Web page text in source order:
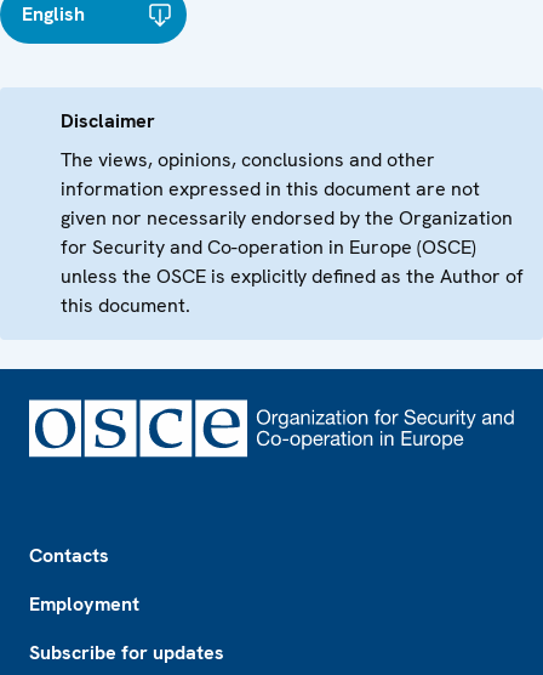
English
Disclaimer
The views, opinions, conclusions and other
information expressed in this document are not
given nor necessarily endorsed by the Organization
for Security and Co-operation in Europe (OSCE)
unless the OSCE is explicitly defined as the Author of
this document.
Contacts
Employment
Subscribe for updates